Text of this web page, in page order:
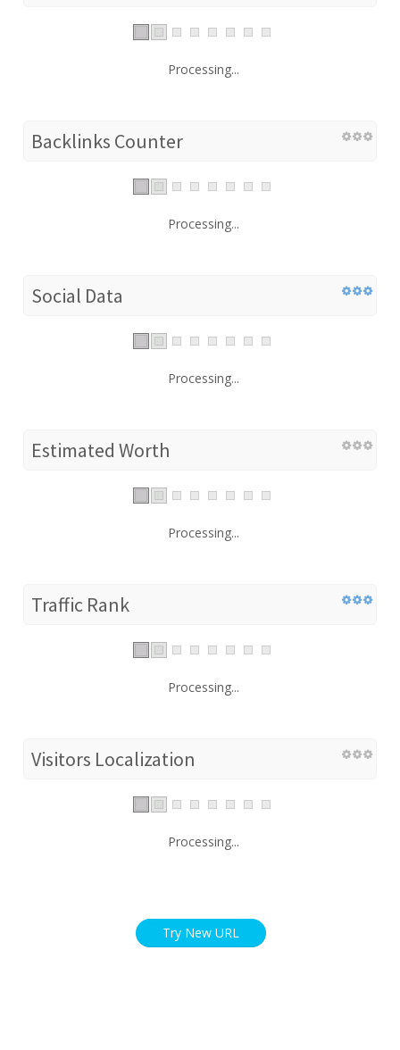
Processing...
Backlinks Counter
Processing...
Social Data
Processing...
Estimated Worth
Processing...
Traffic Rank
Processing...
Visitors Localization
Processing...
Try New URL